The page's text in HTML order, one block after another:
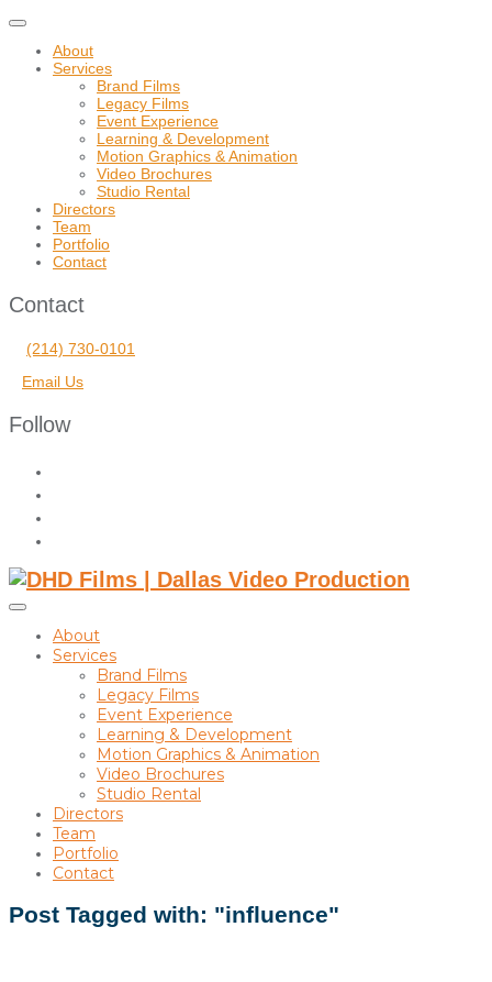
Toggle
navigation
About
Services
Brand Films
Legacy Films
Event Experience
Learning & Development
Motion Graphics & Animation
Video Brochures
Studio Rental
Directors
Team
Portfolio
Contact
Contact
(214) 730-0101
Email Us
Follow
Toggle
sidebar
navigation
About
Services
Brand Films
Legacy Films
Event Experience
Learning & Development
Motion Graphics & Animation
Video Brochures
Studio Rental
Directors
Team
Portfolio
Contact
Post Tagged with: "influence"